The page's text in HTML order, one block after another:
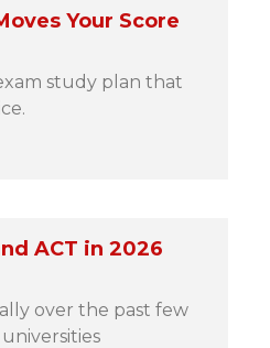
Your Score
study plan that
ACT in 2026
over the past few